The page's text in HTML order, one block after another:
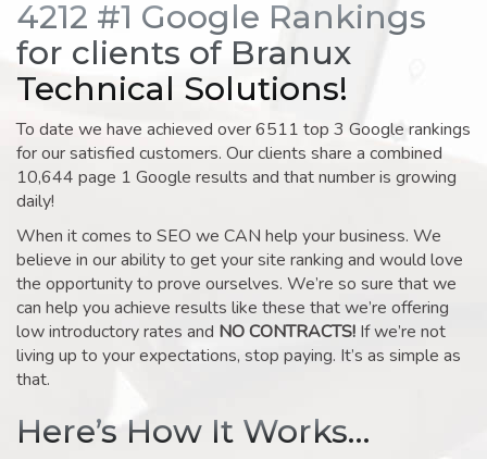
4212 #1 Google Rankings
for clients of Branux
Technical Solutions!
To date we have achieved over 6511 top 3 Google rankings
for our satisfied customers. Our clients share a combined
10,644 page 1 Google results and that number is growing
daily!
When it comes to SEO we CAN help your business. We
believe in our ability to get your site ranking and would love
the opportunity to prove ourselves. We’re so sure that we
can help you achieve results like these that we’re offering
low introductory rates and NO CONTRACTS! If we’re not
living up to your expectations, stop paying. It’s as simple as
that.
Here’s How It Works…